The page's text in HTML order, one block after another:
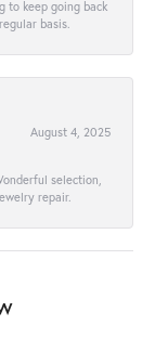
to keep going back
basis.
August 4, 2025
selection,
repair.